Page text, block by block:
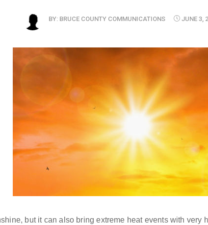
BY: BRUCE COUNTY COMMUNICATIONS JUNE 3,
but it can also bring extreme heat events with very